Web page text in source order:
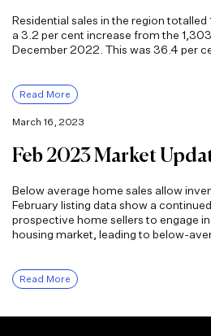
Residential sales in the region
a 3.2 per cent increase from the
December 2022. This was 36.4 per
Read More
March 16, 2023
Feb 2023 Market
Below average home sales allow
February listing data show a
prospective home sellers to engage
housing market, leading to below-
Read More